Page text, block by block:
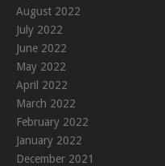
August 2022
July 2022
June 2022
May 2022
April 2022
March 2022
February 2022
January 2022
December 2021